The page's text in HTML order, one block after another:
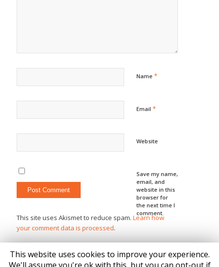
Name *
Email *
Website
Save my name,
email, and
website in this
browser for
the next time I
comment.
This site uses Akismet to reduce spam. Learn how
your comment data is processed.
This website uses cookies to improve your experience.